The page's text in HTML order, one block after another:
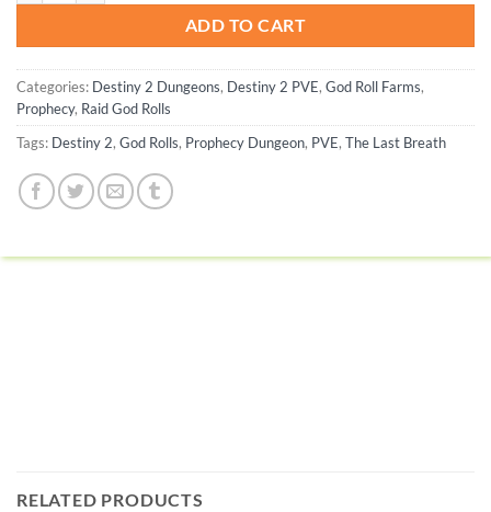
ADD TO CART
Categories: Destiny 2 Dungeons, Destiny 2 PVE, God Roll Farms,
Prophecy, Raid God Rolls
Tags: Destiny 2, God Rolls, Prophecy Dungeon, PVE, The Last Breath
RELATED PRODUCTS